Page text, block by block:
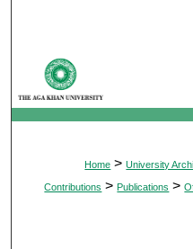
My
Home > University
Contributions > Publications >